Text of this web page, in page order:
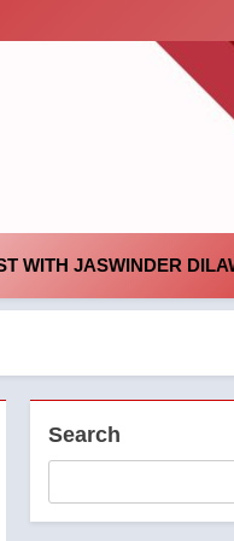
WITH JASWINDER
Search